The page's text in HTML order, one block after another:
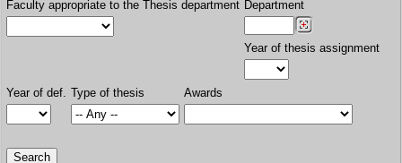
Faculty appropriate to the Thesis department Department
Year of thesis assignment
Year of def. Type of thesis Awards